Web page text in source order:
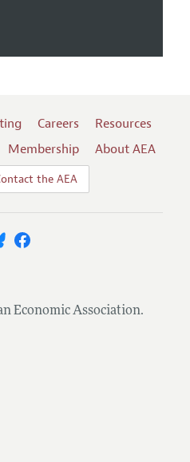
Careers
Resources
Membership
About AEA
the AEA
Economic Association.